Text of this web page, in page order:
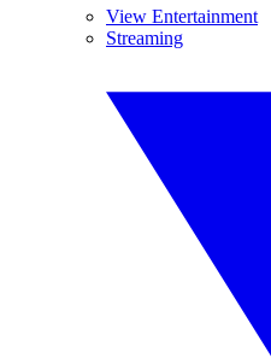
View Entertainment
Streaming